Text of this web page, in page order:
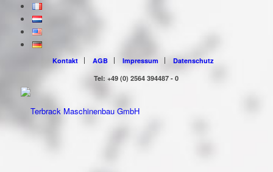
Kontakt AGB Impressum
Datenschutz
Tel: +49 (0) 2564 394487 - 0